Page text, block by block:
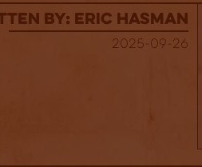
By: Eric Hasman
2025-09-26